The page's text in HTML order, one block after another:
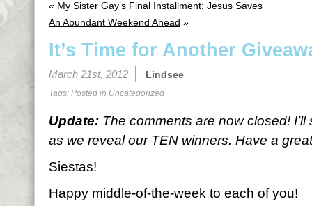
« My Sister Gay’s Final Installment: Jesus Saves
An Abundant Weekend Ahead »
It’s Time for Another
March 21st, 2012 Lindsee
Tags: Posted in Uncategorized
Update: The comments are now closed!
as we reveal our TEN winners. Have a
Siestas!
Happy middle-of-the-week to each of you!